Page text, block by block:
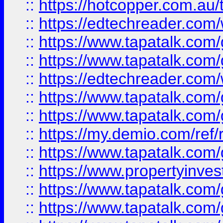
:: https://
:: https://
:: https://
:: https://
:: https://
:: https://
:: https://
:: https://my.demio.com/
:: https://
:: https://
:: https://
:: https://